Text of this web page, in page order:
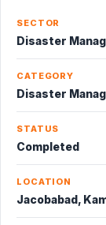
SECTOR
Disaster
CATEGORY
Disaster
STATUS
Completed
LOCATION
Jacobabad,